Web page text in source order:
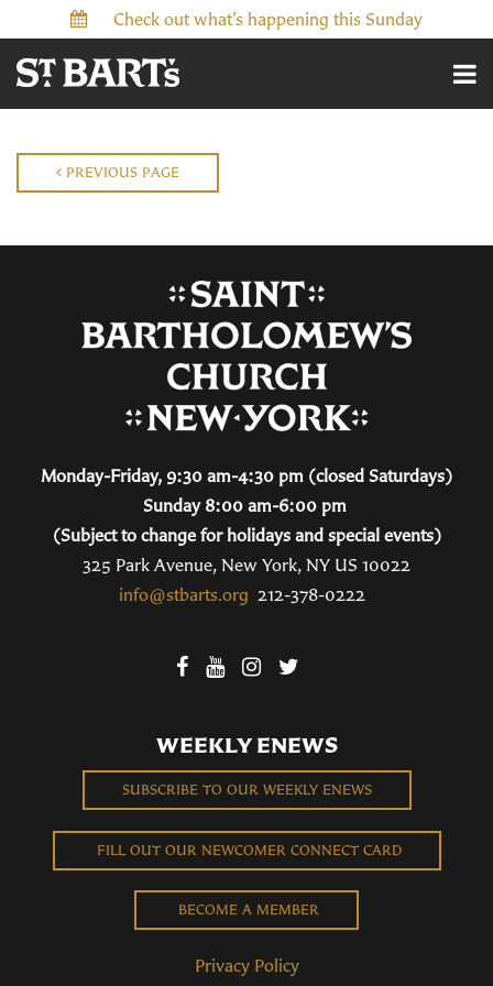
Check out what’s happening this Sunday
PREVIOUS PAGE
Monday-Friday, 9:30 am-4:30 pm (closed Saturdays)
Sunday 8:00 am-6:00 pm
(Subject to change for holidays and special events)
325 Park Avenue, New York, NY US 10022
info@stbarts.org 212-378-0222
WEEKLY ENEWS
SUBSCRIBE TO OUR WEEKLY ENEWS
FILL OUT OUR NEWCOMER CONNECT CARD
BECOME A MEMBER
Privacy Policy